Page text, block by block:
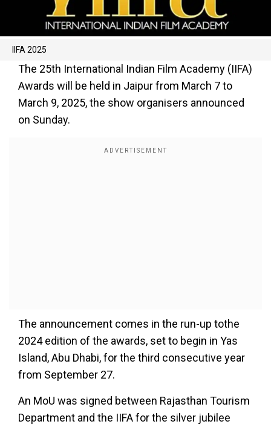
IIFA 2025
The 25th International Indian Film Academy (IIFA)
Awards will be held in Jaipur from March 7 to
March 9, 2025, the show organisers announced
on Sunday.
The announcement comes in the run-up tothe
2024 edition of the awards, set to begin in Yas
Island, Abu Dhabi, for the third consecutive year
from September 27.
An MoU was signed between Rajasthan Tourism
Department and the IIFA for the silver jubilee